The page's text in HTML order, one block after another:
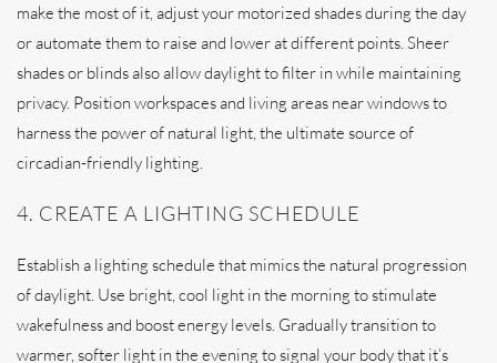
make the most of it, adjust your motorized shades during the day
or automate them to raise and lower at different points. Sheer
shades or blinds also allow daylight to filter in while maintaining
privacy. Position workspaces and living areas near windows to
harness the power of natural light, the ultimate source of
circadian-friendly lighting.
4. CREATE A LIGHTING SCHEDULE
Establish a lighting schedule that mimics the natural progression
of daylight. Use bright, cool light in the morning to stimulate
wakefulness and boost energy levels. Gradually transition to
warmer, softer light in the evening to signal your body that it’s